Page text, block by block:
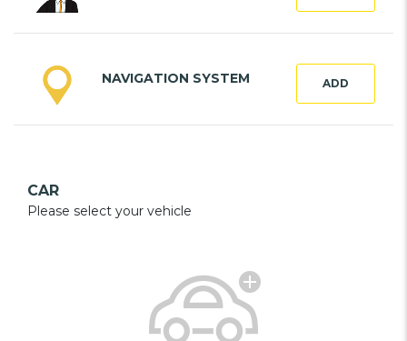
NAVIGATION SYSTEM ADD
CAR
Please select your vehicle